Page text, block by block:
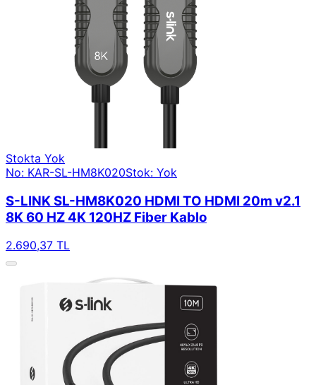
Stokta Yok
No: KAR-SL-HM8K020Stok: Yok
S-LINK SL-HM8K020 HDMI TO HDMI 20m v2.1
8K 60 HZ 4K 120HZ Fiber Kablo
2.690,37 TL